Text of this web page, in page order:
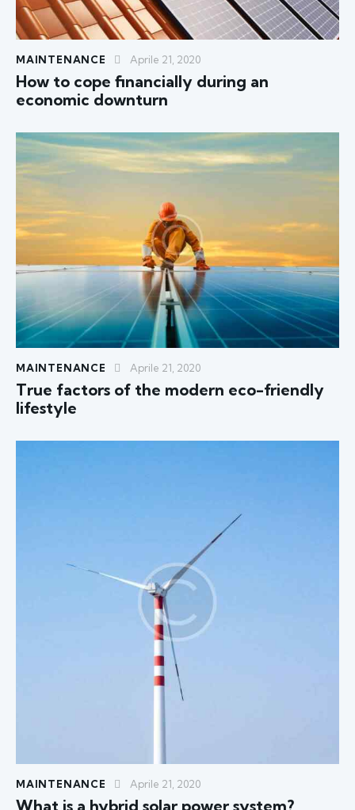
MAINTENANCE Aprile 21, 2020
How to cope financially during an
economic downturn
MAINTENANCE Aprile 21, 2020
True factors of the modern eco-friendly
lifestyle
MAINTENANCE Aprile 21, 2020
What is a hybrid solar power system?